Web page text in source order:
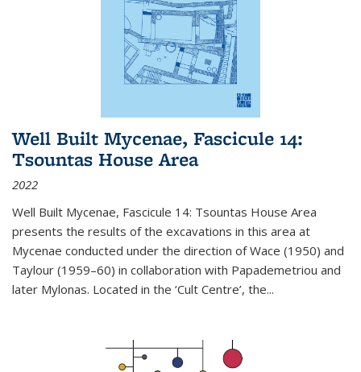
Well Built Mycenae, Fascicule 14:
Tsountas House Area
2022
Well Built Mycenae, Fascicule 14: Tsountas House Area
presents the results of the excavations in this area at
Mycenae conducted under the direction of Wace (1950) and
Taylour (1959–60) in collaboration with Papademetriou and
later Mylonas. Located in the ‘Cult Centre’, the...